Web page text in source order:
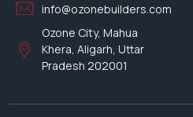
info@ozonebuilders.com
Ozone City, Mahua
Khera, Aligarh, Uttar
Pradesh 202001